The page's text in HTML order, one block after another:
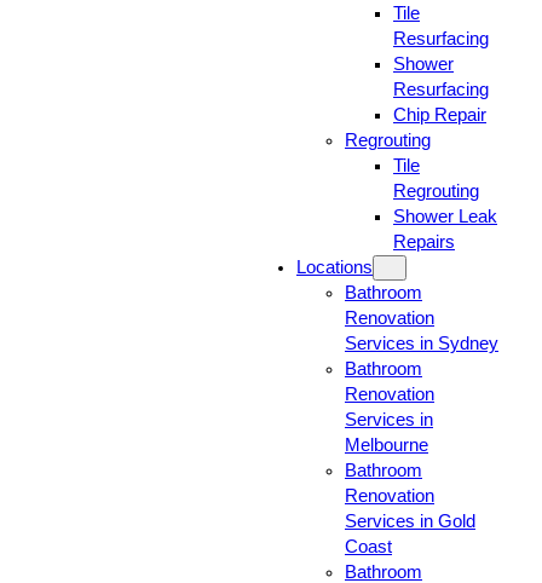
Tile
Resurfacing
Shower
Resurfacing
Chip Repair
Regrouting
Tile
Regrouting
Shower Leak
Repairs
Locations
Bathroom
Renovation
Services in Sydney
Bathroom
Renovation
Services in
Melbourne
Bathroom
Renovation
Services in Gold
Coast
Bathroom